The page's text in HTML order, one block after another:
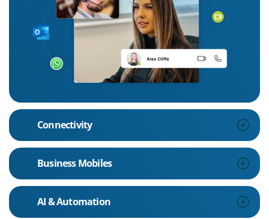
Connectivity
Business Mobiles
AI & Automation